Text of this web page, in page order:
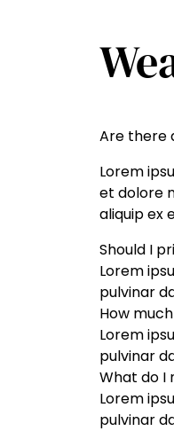
Are there
Lorem
et dolore
aliquip ex
Should I
Lorem
pulvinar
How
Lorem
pulvinar
What do I
Lorem
pulvinar